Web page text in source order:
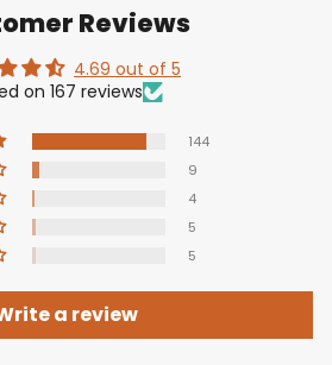
Reviews
4.69 out of 5
on 167 reviews
144
9
4
5
5
a review